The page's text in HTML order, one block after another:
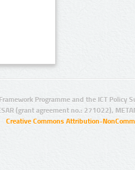
Programme and the ICT Policy
(grant agreement no.: 271022),
Creative Commons Attribution-